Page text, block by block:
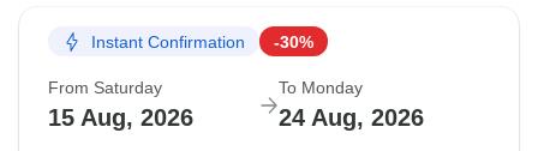
Instant Confirmation -30%
From Saturday
15 Aug, 2026
To Monday
24 Aug, 2026